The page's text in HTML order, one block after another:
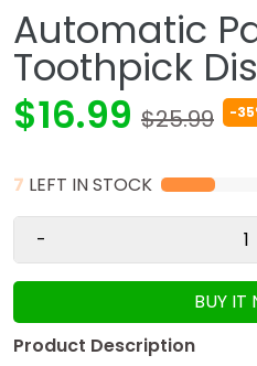
Automatic
Toothpick
$16.99 $25.99 -
7 LEFT IN STOCK
-
BUY IT
Product Description